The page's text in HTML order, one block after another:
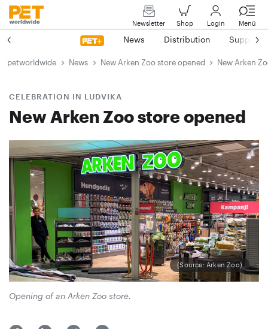
Newsletter Shop Login Menü
News Distribution Suppliers
petworldwide News New Arken Zoo store opened New Arken
CELEBRATION IN LUDVIKA
New Arken Zoo store opened
(Source: Arken Zoo)
Opening of an Arken Zoo store.